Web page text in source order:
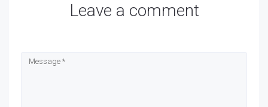
Leave a comment